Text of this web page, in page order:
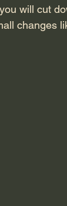
will cut
changes